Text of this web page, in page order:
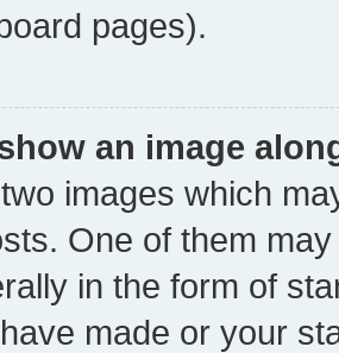
pages).
an image
images which
One of them
in the form of
made or your